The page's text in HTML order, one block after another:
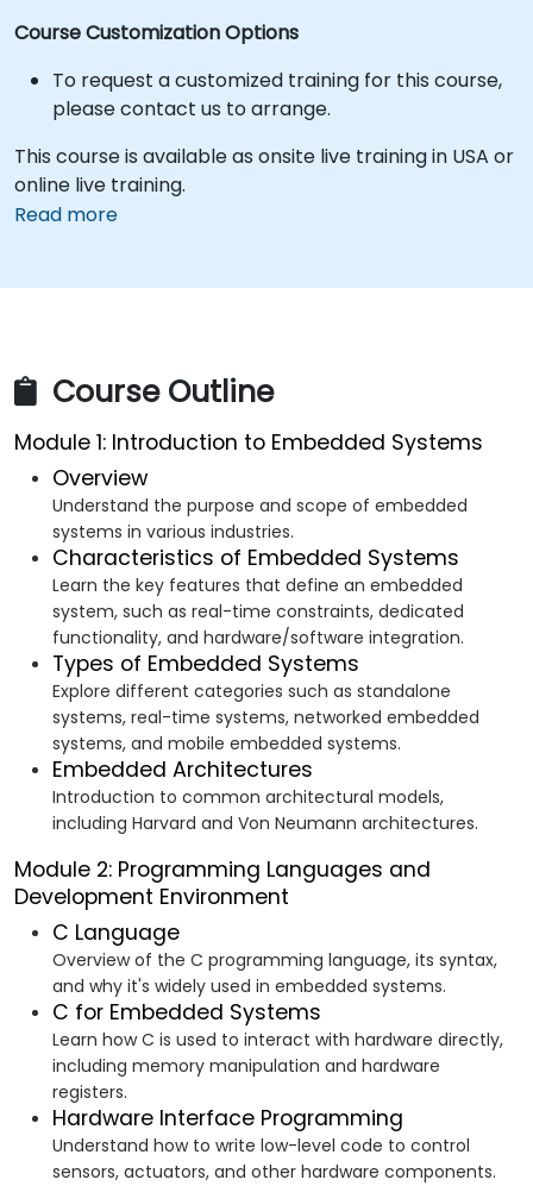
Course Customization Options
To request a customized training for this course,
please contact us to arrange.
This course is available as onsite live training in USA or
online live training.
Read more
Course Outline
Module 1: Introduction to Embedded Systems
Overview
Understand the purpose and scope of embedded
systems in various industries.
Characteristics of Embedded Systems
Learn the key features that define an embedded
system, such as real-time constraints, dedicated
functionality, and hardware/software integration.
Types of Embedded Systems
Explore different categories such as standalone
systems, real-time systems, networked embedded
systems, and mobile embedded systems.
Embedded Architectures
Introduction to common architectural models,
including Harvard and Von Neumann architectures.
Module 2: Programming Languages and
Development Environment
C Language
Overview of the C programming language, its syntax,
and why it's widely used in embedded systems.
C for Embedded Systems
Learn how C is used to interact with hardware directly,
including memory manipulation and hardware
registers.
Hardware Interface Programming
Understand how to write low-level code to control
sensors, actuators, and other hardware components.